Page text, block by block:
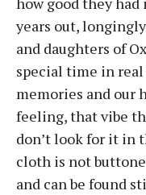
years out,
and daughters of
special time in
memories and our
feeling, that vibe
don’t look for it in
cloth is not
and can be found